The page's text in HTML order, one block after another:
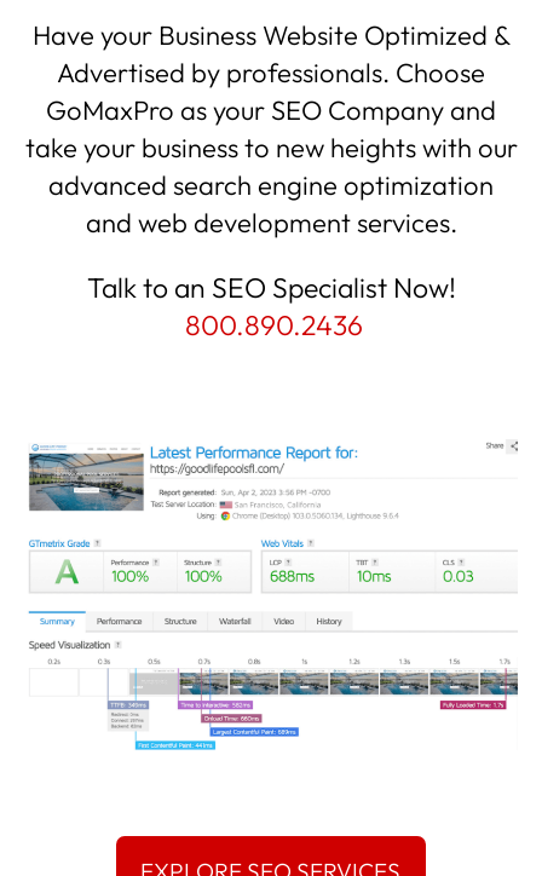
Have your Business Website Optimized &
Advertised by professionals. Choose
GoMaxPro as your SEO Company and
take your business to new heights with our
advanced search engine optimization
and web development services.
Talk to an SEO Specialist Now!
800.890.2436